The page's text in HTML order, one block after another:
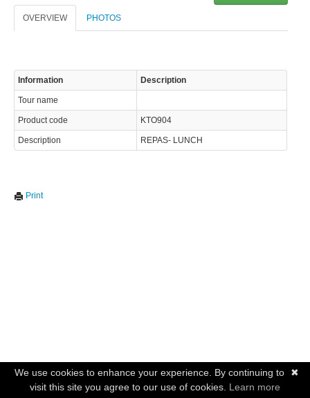
OVERVIEW PHOTOS
Information Description
Tour name
Product code KTO904
Description REPAS- LUNCH
Print
✖
We use cookies to enhance your experience. By continuing to
visit this site you agree to our use of cookies. Learn more